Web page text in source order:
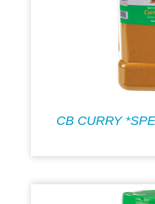
CB CURRY